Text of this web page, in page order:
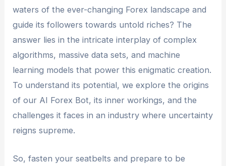
waters of the ever-changing Forex landscape and
guide its followers towards untold riches? The
answer lies in the intricate interplay of complex
algorithms, massive data sets, and machine
learning models that power this enigmatic creation.
To understand its potential, we explore the origins
of our AI Forex Bot, its inner workings, and the
challenges it faces in an industry where uncertainty
reigns supreme.
So, fasten your seatbelts and prepare to be